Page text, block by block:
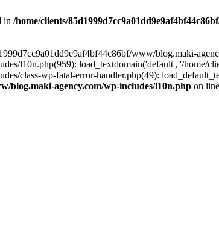
in /home/clients/
www/blog.maki-
l10n.php(959): load_textdomain('default', '/home/
class-wp-fatal-error-handler.php(49):
blog.maki-agency.com/wp-includes/l10n.php on line